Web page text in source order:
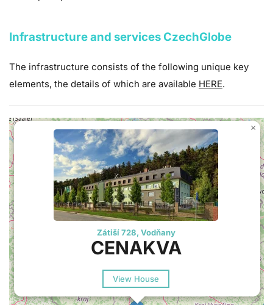
Infrastructure and services CzechGlobe
The infrastructure consists of the following unique key
elements, the details of which are available HERE.
Zátiší 728, Vodňany
CENAKVA
View House
×